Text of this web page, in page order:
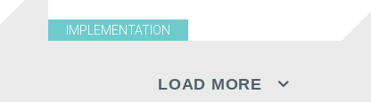
IMPLEMENTATION
LOAD MORE